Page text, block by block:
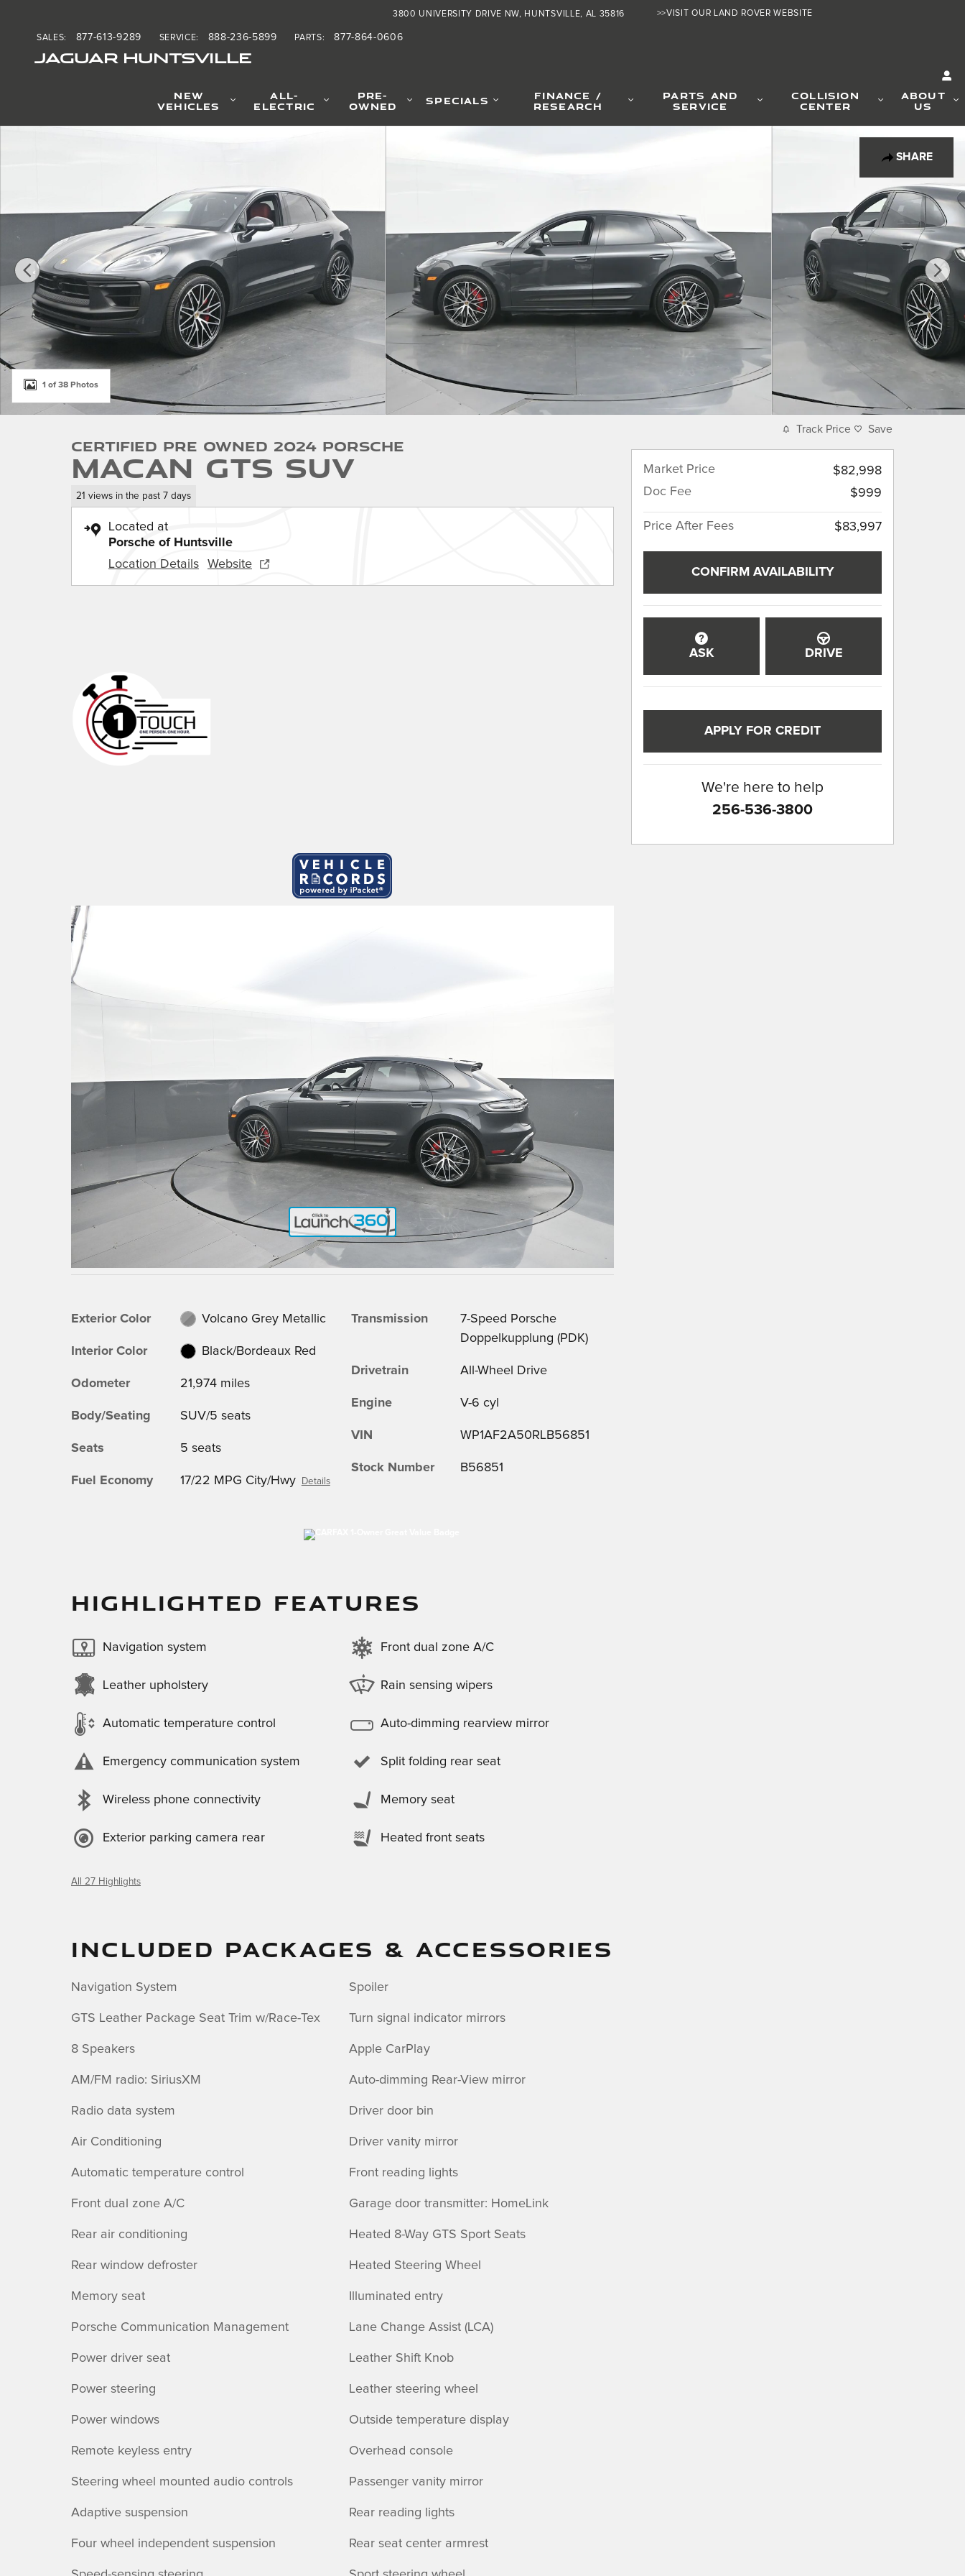
>>VISIT OUR LAND ROVER WEBSITE
JAGUAR HUNTSVILLE
3800 UNIVERSITY DRIVE NW HUNTSVILLE, AL 35816
SALES: 877-613-9289 SERVICE: 888-236-5899 PARTS: 877-864-0606
NEW
VEHICLES
ALL-
ELECTRIC
PRE-
OWNED SPECIALS FINANCE /
RESEARCH
PARTS AND
SERVICE
COLLISION
CENTER
ABOUT
US
SHARE
1 of 38 Photos
Certified Pre Owned 2024 Porsche
Macan GTS SUV
21 views in the past 7 days
Located at
Porsche of Huntsville
Location Details
Website
Exterior Color Volcano Grey Metallic
Interior Color Black/Bordeaux Red
Odometer 21,974 miles
Body/Seating SUV/5 seats
Seats 5 seats
Fuel Economy 17/22 MPG City/Hwy Details
Transmission
7-Speed Porsche
Doppelkupplung (PDK)
Drivetrain All-Wheel Drive
Engine V-6 cyl
VIN WP1AF2A50RLB56851
Stock Number B56851
HIGHLIGHTED FEATURES
Navigation system
Leather upholstery
Automatic temperature control
Emergency communication system
Wireless phone connectivity
Exterior parking camera rear
Front dual zone A/C
Rain sensing wipers
Auto-dimming rearview mirror
Split folding rear seat
Memory seat
Heated front seats
All 27 Highlights
INCLUDED PACKAGES & ACCESSORIES
Navigation System
GTS Leather Package Seat Trim w/Race-Tex
8 Speakers
AM/FM radio: SiriusXM
Radio data system
Air Conditioning
Automatic temperature control
Front dual zone A/C
Rear air conditioning
Rear window defroster
Memory seat
Porsche Communication Management
Power driver seat
Power steering
Power windows
Remote keyless entry
Steering wheel mounted audio controls
Adaptive suspension
Four wheel independent suspension
Spoiler
Turn signal indicator mirrors
Apple CarPlay
Auto-dimming Rear-View mirror
Driver door bin
Driver vanity mirror
Front reading lights
Garage door transmitter: HomeLink
Heated 8-Way GTS Sport Seats
Heated Steering Wheel
Illuminated entry
Lane Change Assist (LCA)
Leather Shift Knob
Leather steering wheel
Outside temperature display
Overhead console
Passenger vanity mirror
Rear reading lights
Rear seat center armrest
Track Price Save
Market Price
$82,998
Doc Fee
$999
Price After Fees $83,997
CONFIRM AVAILABILITY
ASK DRIVE
APPLY FOR CREDIT
We're here to help
256-536-3800